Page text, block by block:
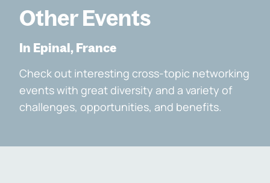
Other Events
In Epinal, France
Check out interesting cross-topic networking
events with great diversity and a variety of
challenges, opportunities, and benefits.